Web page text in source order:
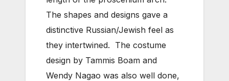
The shapes and designs gave a
distinctive Russian/Jewish feel as
they intertwined. The costume
design by Tammis Boam and
Wendy Nagao was also well done,